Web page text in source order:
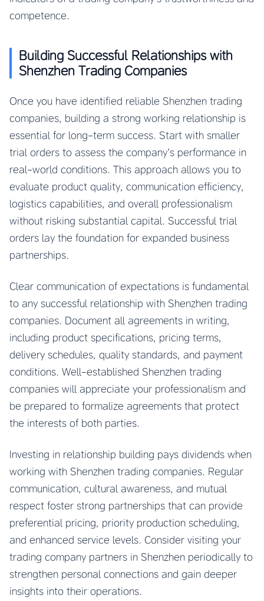
competence.
Building Successful Relationships with
Shenzhen Trading Companies
Once you have identified reliable Shenzhen trading
companies, building a strong working relationship is
essential for long-term success. Start with smaller
trial orders to assess the company’s performance in
real-world conditions. This approach allows you to
evaluate product quality, communication efficiency,
logistics capabilities, and overall professionalism
without risking substantial capital. Successful trial
orders lay the foundation for expanded business
partnerships.
Clear communication of expectations is fundamental
to any successful relationship with Shenzhen trading
companies. Document all agreements in writing,
including product specifications, pricing terms,
delivery schedules, quality standards, and payment
conditions. Well-established Shenzhen trading
companies will appreciate your professionalism and
be prepared to formalize agreements that protect
the interests of both parties.
Investing in relationship building pays dividends when
working with Shenzhen trading companies. Regular
communication, cultural awareness, and mutual
respect foster strong partnerships that can provide
preferential pricing, priority production scheduling,
and enhanced service levels. Consider visiting your
trading company partners in Shenzhen periodically to
strengthen personal connections and gain deeper
insights into their operations.